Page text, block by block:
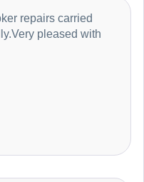
repairs carried
pleased with